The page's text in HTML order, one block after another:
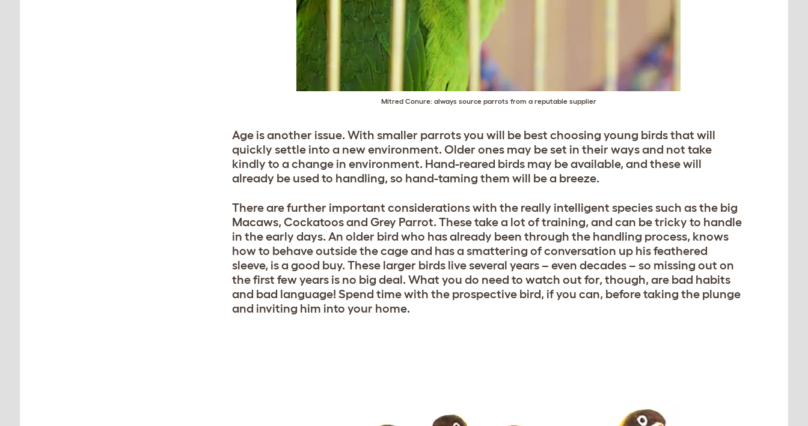
Mitred Conure: always source parrots from a reputable supplier
Age is another issue. With smaller parrots you will be best choosing young birds that will
quickly settle into a new environment. Older ones may be set in their ways and not take
kindly to a change in environment. Hand-reared birds may be available, and these will
already be used to handling, so hand-taming them will be a breeze.
There are further important considerations with the really intelligent species such as the big
Macaws, Cockatoos and Grey Parrot. These take a lot of training, and can be tricky to handle
in the early days. An older bird who has already been through the handling process, knows
how to behave outside the cage and has a smattering of conversation up his feathered
sleeve, is a good buy. These larger birds live several years – even decades – so missing out on
the first few years is no big deal. What you do need to watch out for, though, are bad habits
and bad language! Spend time with the prospective bird, if you can, before taking the plunge
and inviting him into your home.